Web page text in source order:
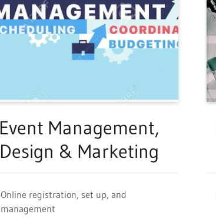
Event Management,
Design & Marketing
Online registration, set up, and
management